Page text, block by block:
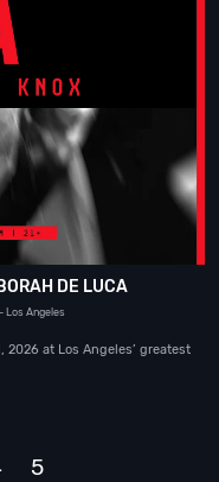
DE LUCA
- Los Angeles
at Los Angeles’ greatest
5